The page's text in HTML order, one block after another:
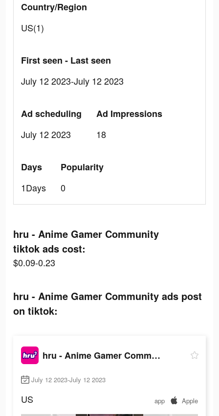
Country/Region
US(1)
First seen - Last seen
July 12 2023-July 12 2023
Ad scheduling
July 12 2023
Ad Impressions
18
Days
1Days
Popularity
0
hru - Anime Gamer Community
tiktok ads cost:
$0.09-0.23
hru - Anime Gamer Community ads post
on tiktok:
hru - Anime Gamer Community
July 12 2023-July 12 2023
US app Apple